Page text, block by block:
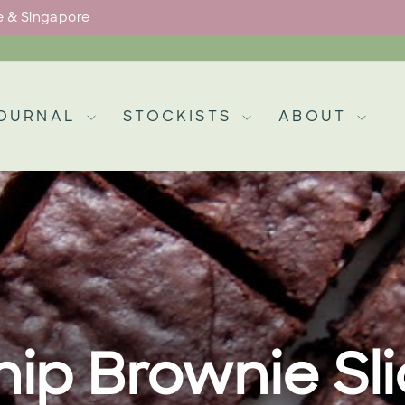
Pause
& Singapore
STOCKISTS ABOUT
Brownie